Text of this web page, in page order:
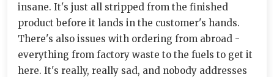
insane. It's just all stripped from the finished
product before it lands in the customer's hands.
There's also issues with ordering from abroad -
everything from factory waste to the fuels to get it
here. It's really, really sad, and nobody addresses